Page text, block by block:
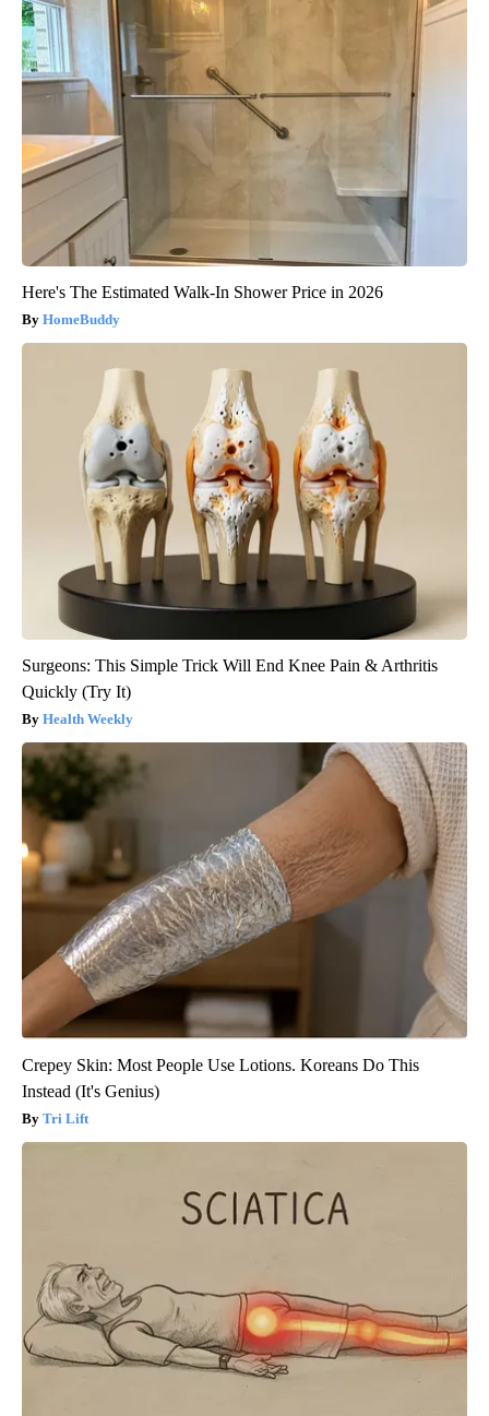
Here's The Estimated Walk-In Shower Price in 2026
HomeBuddy
Surgeons: This Simple Trick Will End Knee Pain & Arthritis
Quickly (Try It)
Health Weekly
Crepey Skin: Most People Use Lotions. Koreans Do This
Instead (It's Genius)
Tri Lift